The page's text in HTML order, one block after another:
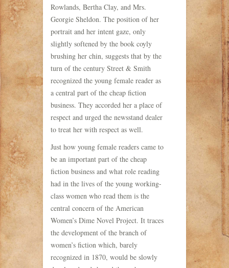
Rowlands, Bertha Clay, and Mrs.
Georgie Sheldon. The position of her
portrait and her intent gaze, only
slightly softened by the book coyly
brushing her chin, suggests that by the
turn of the century Street & Smith
recognized the young female reader as
a central part of the cheap fiction
business. They accorded her a place of
respect and urged the newsstand dealer
to treat her with respect as well.
Just how young female readers came to
be an important part of the cheap
fiction business and what role reading
had in the lives of the young working-
class women who read them is the
central concern of the American
Women’s Dime Novel Project. It traces
the development of the branch of
women’s fiction which, barely
recognized in 1870, would be slowly